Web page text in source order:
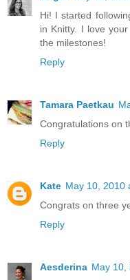
Hi! I started
in Knitty. I love
the milestones!
Reply
Tamara Paetkau
Congratulations on
Reply
Kate May 10, 2010
Congrats on three
Reply
Aesderina May 10,